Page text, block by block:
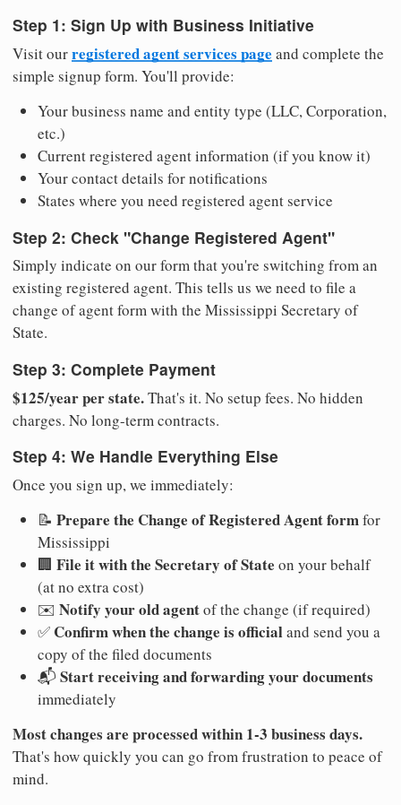
Step 1: Sign Up with Business Initiative
Visit ourregistered agent services page and complete the
simple signup form. You'll provide:
Your business name and entity type (LLC, Corporation,
etc.)
Current registered agent information (if you know it)
Your contact details for notifications
States where you need registered agent service
Step 2: Check "Change Registered Agent"
Simply indicate on our form that you're switching from an
existing registered agent. This tells us we need to file a
change of agent form with the Mississippi Secretary of
State.
Step 3: Complete Payment
$125/year per state.That's it. No setup fees. No hidden
charges. No long-term contracts.
Step 4: We Handle Everything Else
Once you sign up, we immediately:
📝 Prepare the Change of Registered Agent formfor
Mississippi
🏢 File it with the Secretary of State on your behalf
(at no extra cost)
✉️ Notify your old agentof the change (if required)
✅ Confirm when the change is officialand send you a
copy of the filed documents
📬 Start receiving and forwarding your documents
immediately
Most changes are processed within 1-3 business days.
That's how quickly you can go from frustration to peace of
mind.